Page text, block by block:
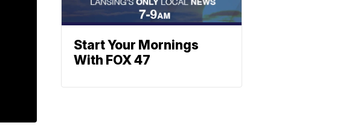
Start Your Mornings
With FOX 47